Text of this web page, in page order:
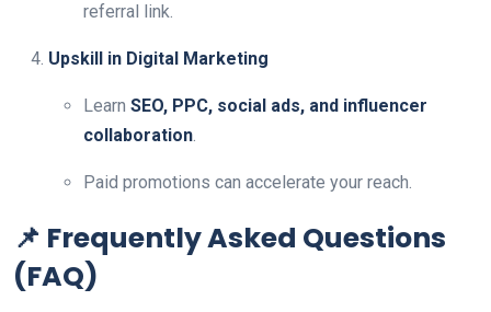
referral link.
Upskill in Digital Marketing
Learn SEO, PPC, social ads, and influencer
collaboration.
Paid promotions can accelerate your reach.
📌 Frequently Asked Questions
(FAQ)